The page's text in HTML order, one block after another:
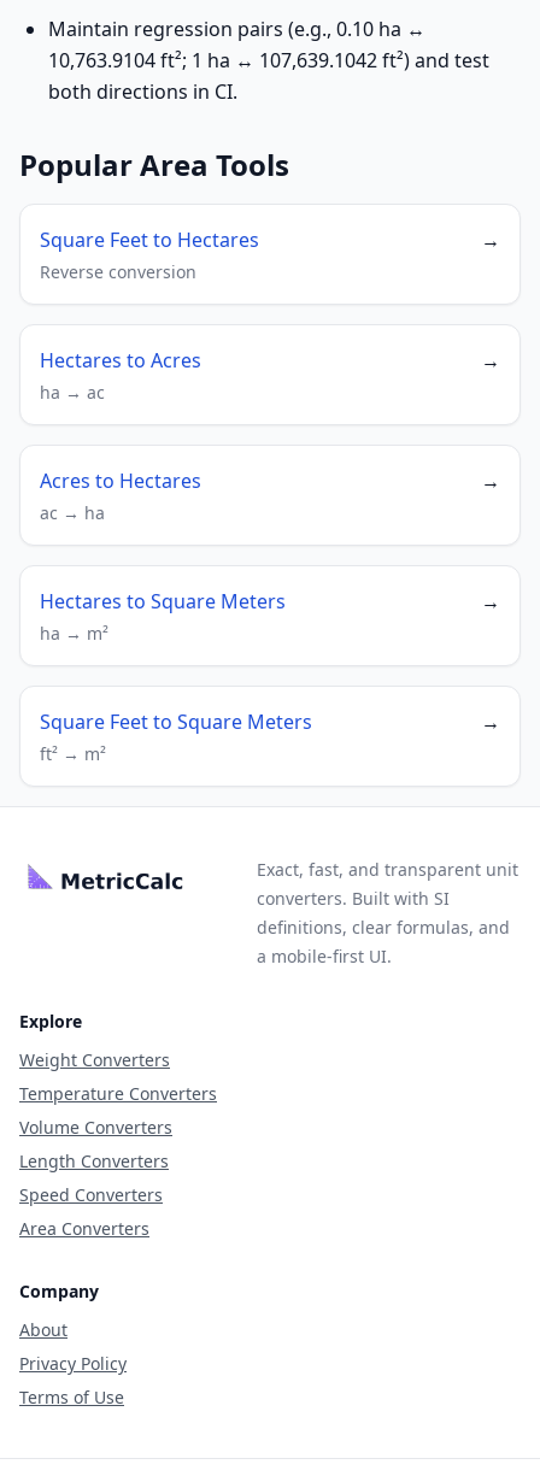
Maintain regression pairs (e.g., 0.10 ha ↔
10,763.9104 ft²; 1 ha ↔ 107,639.1042 ft²) and test
both directions in CI.
Popular Area Tools
Square Feet to Hectares →
Reverse conversion
Hectares to Acres →
ha → ac
Acres to Hectares →
ac → ha
Hectares to Square Meters →
ha → m²
Square Feet to Square Meters →
ft² → m²
Exact, fast, and transparent unit
converters. Built with SI
definitions, clear formulas, and
a mobile-first UI.
Explore
Weight Converters
Temperature Converters
Volume Converters
Length Converters
Speed Converters
Area Converters
Company
About
Privacy Policy
Terms of Use